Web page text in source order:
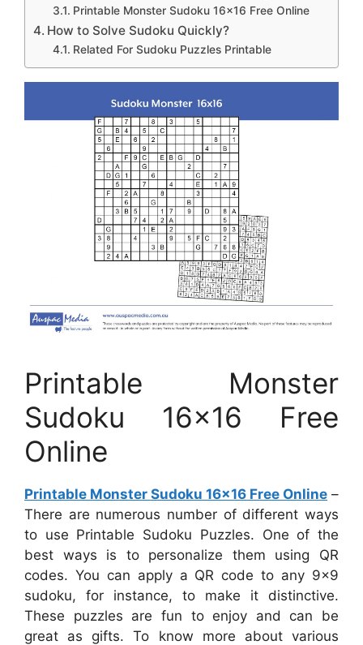
Printable Monster Sudoku 16×16 Free Online
How to Solve Sudoku Quickly?
Related For Sudoku Puzzles Printable
Printable Monster
Sudoku 16×16 Free
Online
Printable Monster Sudoku 16×16 Free Online –
There are numerous number of different ways
to use Printable Sudoku Puzzles. One of the
best ways is to personalize them using QR
codes. You can apply a QR code to any 9×9
sudoku, for instance, to make it distinctive.
These puzzles are fun to enjoy and can be
great as gifts. To know more about various